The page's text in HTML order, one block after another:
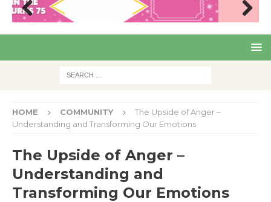
Pre
Nex
HOME COMMUNITY
The Upside of Anger –
Understanding and Transforming Our Emotions
The Upside of Anger –
Understanding and
Transforming Our Emotions